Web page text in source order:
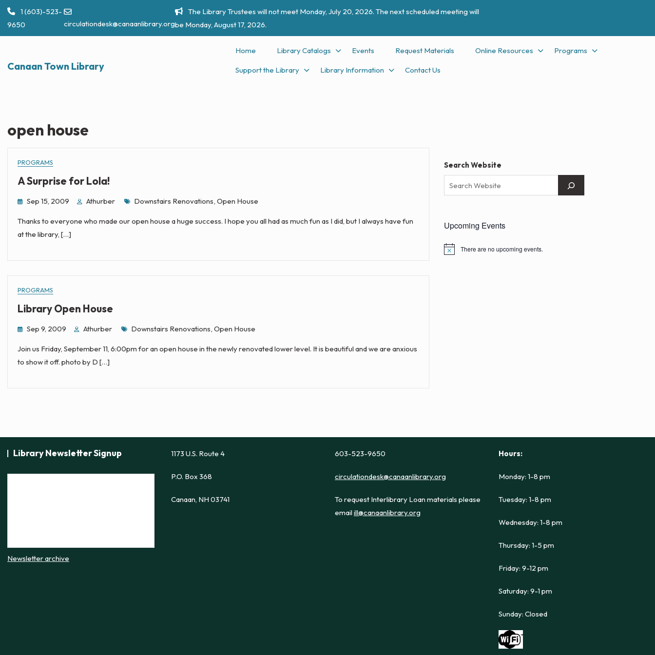
Skip
content
1 (603)-523-
9650
circulationdesk@canaanlibrary.org
The Library Trustees will not meet Monday, July 20, 2026. The next scheduled meeting will
be Monday, August 17, 2026.
Canaan Town Library
Home Library Catalogs Events Request Materials Online Resources Programs
Support the Library Library Information Contact Us
open house
PROGRAMS
A Surprise for Lola!
Sep 15, 2009 Athurber Tags
Downstairs Renovations, Open House
Thanks to everyone who made our open house a huge success. I hope you all had as much fun as I did, but I always have fun
at the library, […]
PROGRAMS
Library Open House
Sep 9, 2009 Athurber Tags
Downstairs Renovations, Open House
Join us Friday, September 11, 6:00pm for an open house in the newly renovated lower level. It is beautiful and we are anxious
to show it off. photo by D […]
Search Website
Upcoming Events
N
There are no upcoming events.
Library Newsletter Signup
Newsletter archive
1173 U.S. Route 4
P.O. Box 368
Canaan, NH 03741
603-523-9650
circulationdesk@canaanlibrary.org
To request Interlibrary Loan materials please
emailill@canaanlibrary.org
Hours:
Monday: 1-8 pm
Tuesday: 1-8 pm
Wednesday: 1-8 pm
Thursday: 1-5 pm
Friday: 9-12 pm
Saturday: 9-1 pm
Sunday: Closed